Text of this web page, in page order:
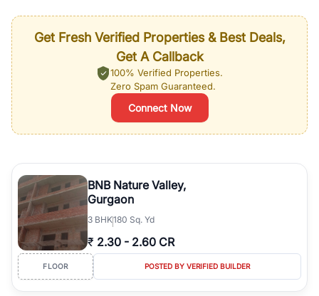
Get Fresh Verified Properties & Best Deals,
Get A Callback
100% Verified Properties.
Zero Spam Guaranteed.
Connect Now
BNB Nature Valley,
Gurgaon
3 BHK180 Sq. Yd
₹ 2.30 - 2.60 CR
FLOOR POSTED BY VERIFIED BUILDER